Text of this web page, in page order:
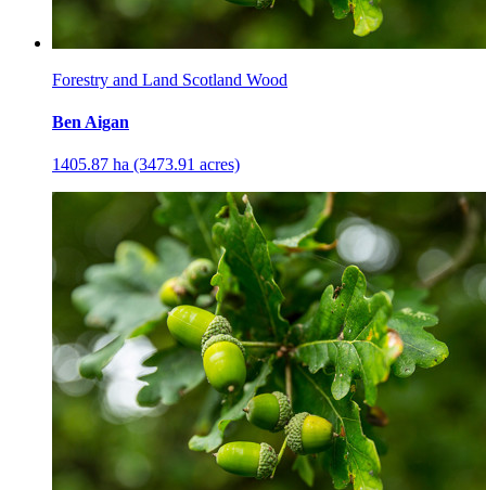
Forestry and Land Scotland Wood
Ben Aigan
1405.87 ha (3473.91 acres)